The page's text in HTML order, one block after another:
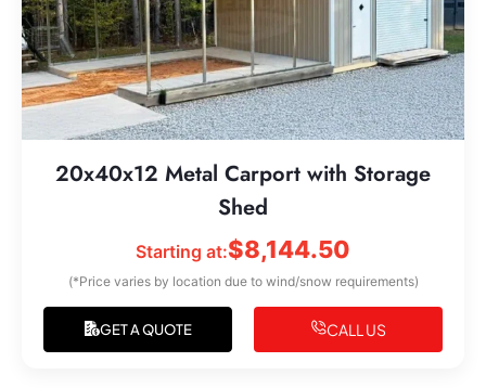
20x40x12 Metal Carport with Storage
Shed
Starting at:$8,144.50
(*Price varies by location due to wind/snow requirements)
GET A QUOTE CALL US